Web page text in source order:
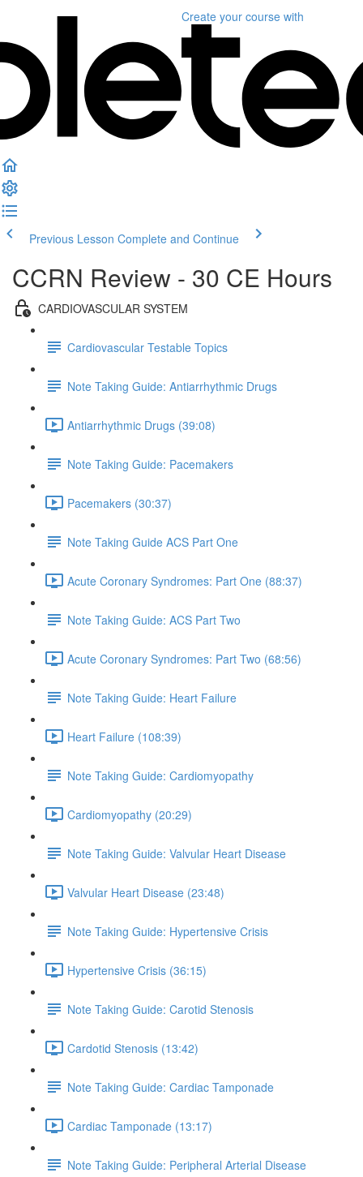
Create your course with
Previous Lesson Complete and Continue
CCRN Review - 30 CE Hours
CARDIOVASCULAR SYSTEM
Cardiovascular Testable Topics
Note Taking Guide: Antiarrhythmic Drugs
Antiarrhythmic Drugs (39:08)
Note Taking Guide: Pacemakers
Pacemakers (30:37)
Note Taking Guide ACS Part One
Acute Coronary Syndromes: Part One (88:37)
Note Taking Guide: ACS Part Two
Acute Coronary Syndromes: Part Two (68:56)
Note Taking Guide: Heart Failure
Heart Failure (108:39)
Note Taking Guide: Cardiomyopathy
Cardiomyopathy (20:29)
Note Taking Guide: Valvular Heart Disease
Valvular Heart Disease (23:48)
Note Taking Guide: Hypertensive Crisis
Hypertensive Crisis (36:15)
Note Taking Guide: Carotid Stenosis
Cardotid Stenosis (13:42)
Note Taking Guide: Cardiac Tamponade
Cardiac Tamponade (13:17)
Note Taking Guide: Peripheral Arterial Disease